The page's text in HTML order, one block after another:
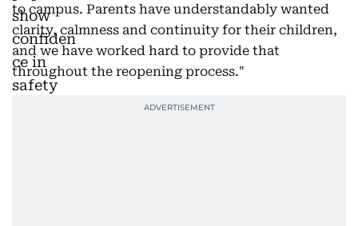
to campus. Parents have understandably wanted
clarity, calmness and continuity for their children,
and we have worked hard to provide that
throughout the reopening process."